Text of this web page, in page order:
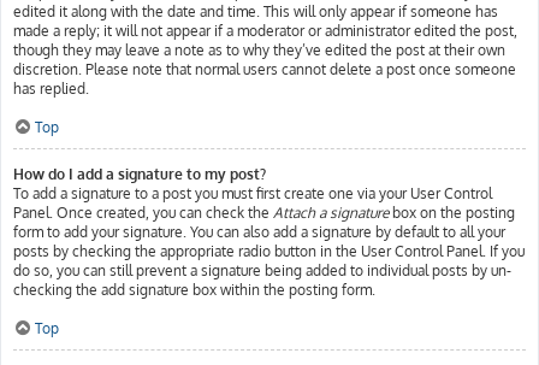
edited it along with the date and time. This will only appear if someone has
made a reply; it will not appear if a moderator or administrator edited the post,
though they may leave a note as to why they’ve edited the post at their own
discretion. Please note that normal users cannot delete a post once someone
has replied.
Top
How do I add a signature to my post?
To add a signature to a post you must first create one via your User Control
Panel. Once created, you can check the Attach a signaturebox on the posting
form to add your signature. You can also add a signature by default to all your
posts by checking the appropriate radio button in the User Control Panel. If you
do so, you can still prevent a signature being added to individual posts by un-
checking the add signature box within the posting form.
Top